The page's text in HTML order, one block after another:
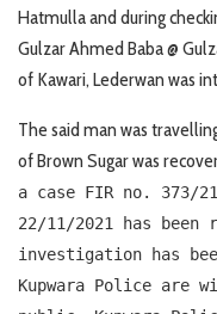
Hatmulla and during
Gulzar Ahmed Baba @
of Kawari, Lederwan was
The said man was
of Brown Sugar was
a case FIR no. 373/
22/11/2021 has been
investigation has
Kupwara Police are